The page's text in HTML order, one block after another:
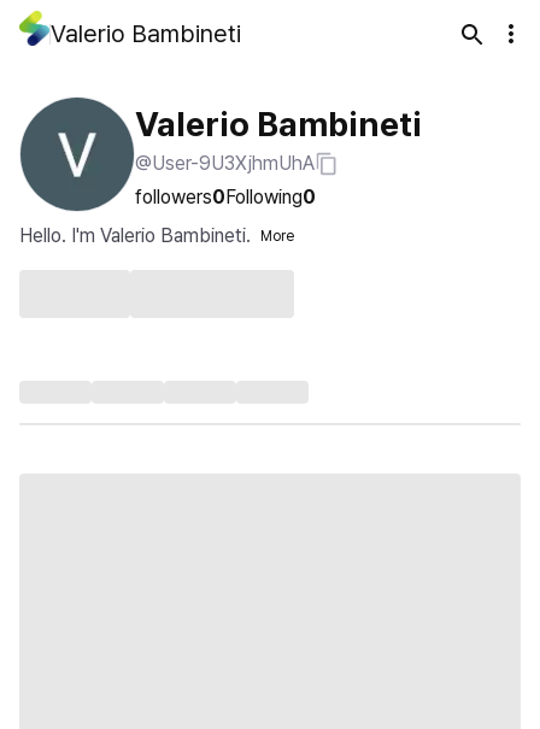
Valerio Bambineti
Valerio Bambineti
@User-9U3XjhmUhA
followers0Following0
Hello. I'm Valerio Bambineti.
More